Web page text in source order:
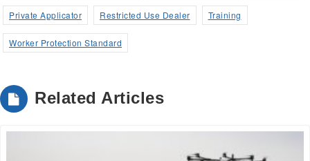
Private Applicator Restricted Use Dealer Training
Worker Protection Standard
Related Articles